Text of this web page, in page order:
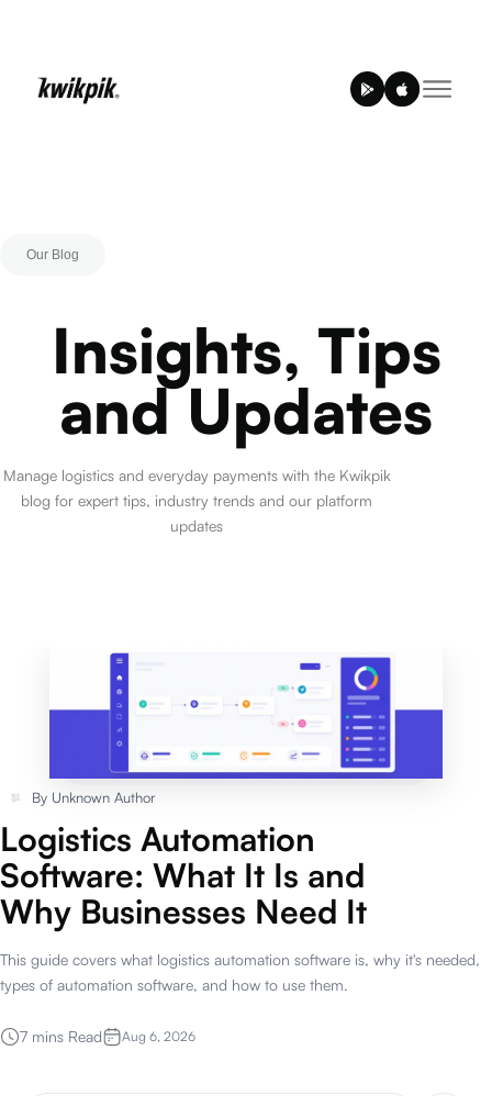
Our Blog
Insights, Tips
and Updates
Manage logistics and everyday payments with the Kwikpik
blog for expert tips, industry trends and our platform
updates
By Unknown Author
Logistics Automation
Software: What It Is and
Why Businesses Need It
This guide covers what logistics automation software is, why it's needed,
types of automation software, and how to use them.
7 mins Read Aug 6, 2026